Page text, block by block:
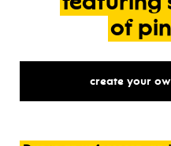
of
create your